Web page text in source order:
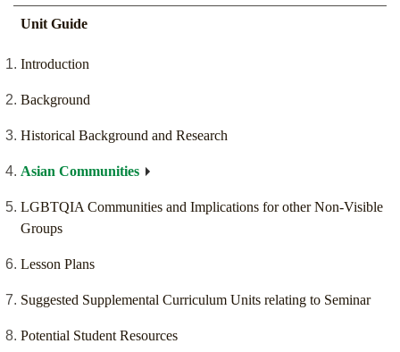
Unit Guide
Introduction
Background
Historical Background and Research
Asian Communities
LGBTQIA Communities and Implications for other Non-Visible
Groups
Lesson Plans
Suggested Supplemental Curriculum Units relating to Seminar
Potential Student Resources